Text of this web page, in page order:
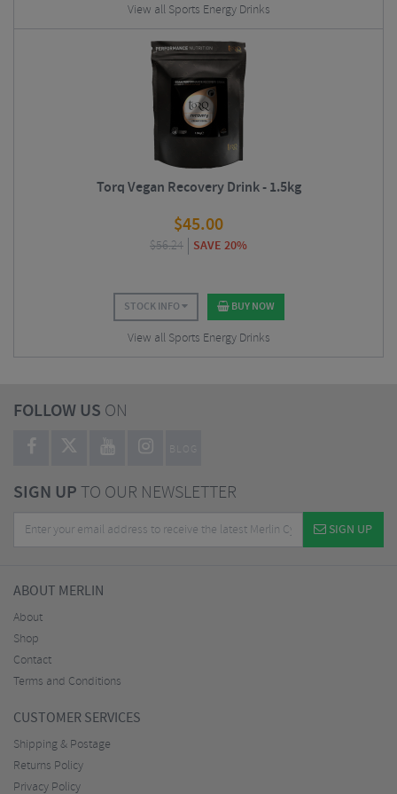
View all Sports Energy Drinks
Torq Vegan Recovery Drink - 1.5kg
$45.00
$56.24 SAVE 20%
STOCK INFO BUY NOW
View all Sports Energy Drinks
FOLLOW US ON
BLOG
SIGN UPTO OUR NEWSLETTER
SIGN UP
ABOUT MERLIN
About
Shop
Contact
Terms and Conditions
CUSTOMER SERVICES
Shipping & Postage
Returns Policy
Privacy Policy